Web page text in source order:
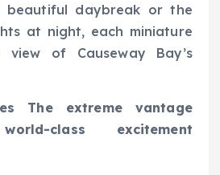
beautiful daybreak or the
at night, each miniature
of Causeway Bay’s
The extreme vantage
class excitement